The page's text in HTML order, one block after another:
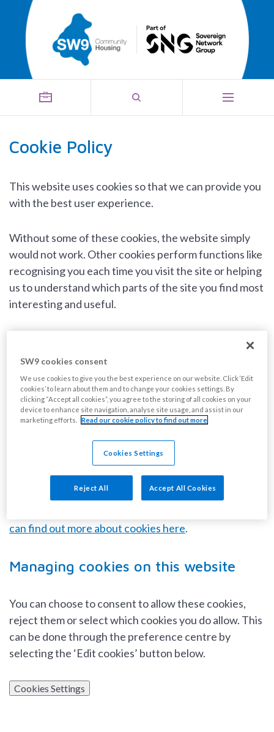
Cookie Policy
This website uses cookies so that we can provide you
with the best user experience.
Without some of these cookies, the website simply
would not work. Other cookies perform functions like
recognising you each time you visit the site or helping
us to understand which parts of the site you find most
interesting and useful.
Cookies are small text files that we place on your
computer when you visit our website. We do this to
ensure we can remember your preferences so that
we can improve your experience when you use our
site. We also use cookies to help us compile
aggregate data about site traffic and site interaction
so that we can offer better site experiences and tools
in the future. We may also use trusted third-party
can find out more about cookies here.
Managing cookies on this website
You can choose to consent to allow these cookies,
reject them or select which cookies you do allow. This
can be done through the preference centre by
selecting the ‘Edit cookies’ button below.
Cookies Settings
SW9 cookies consent
We use cookies to give you the best experience on our website. Click ‘Edit
cookies’ to learn about them and to change your cookies settings. By
clicking “Accept all cookies”, you agree to the storing of all cookies on your
device to enhance site navigation, analyse site usage, and assist in our
marketing efforts.
Read our cookie policy to find out more
Cookies Settings
Reject All Accept All Cookies